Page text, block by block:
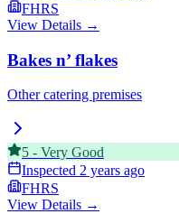
FHRS
View Details →
Bakes n’ flakes
Other catering premises
5 - Very Good
Inspected 2 years ago
FHRS
View Details →